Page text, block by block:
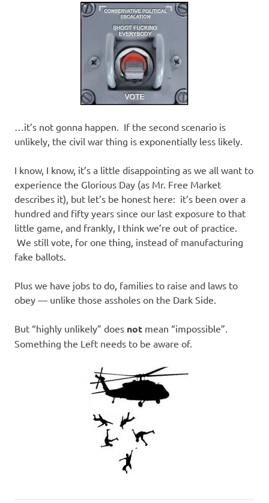
…it’s not gonna happen. If the second scenario is
unlikely, the civil war thing is exponentially less likely.
I know, I know, it’s a little disappointing as we all want to
experience the Glorious Day (as Mr. Free Market
describes it), but let’s be honest here: it’s been over a
hundred and fifty years since our last exposure to that
little game, and frankly, I think we’re out of practice.
We still vote, for one thing, instead of manufacturing
fake ballots.
Plus we have jobs to do, families to raise and laws to
obey — unlike those assholes on the Dark Side.
But “highly unlikely” does not mean “impossible”.
Something the Left needs to be aware of.